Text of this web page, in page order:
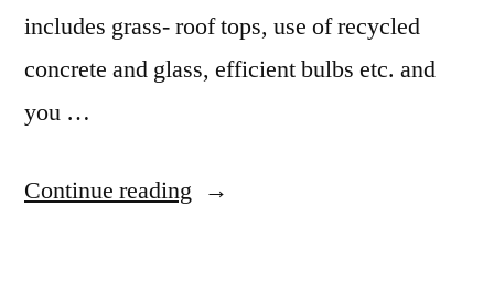
includes grass- roof tops, use of recycled
concrete and glass, efficient bulbs etc. and
you …
Continue reading “Nuns